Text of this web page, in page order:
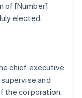
of [Number]
elected.
chief executive
and
the corporation.